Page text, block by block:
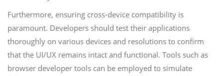
Furthermore, ensuring cross-device compatibility is
paramount. Developers should test their applications
thoroughly on various devices and resolutions to confirm
that the UI/UX remains intact and functional. Tools such as
browser developer tools can be employed to simulate